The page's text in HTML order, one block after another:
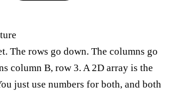
The rows go down. The columns go
column B, row 3. A 2D array is the
just use numbers for both, and both